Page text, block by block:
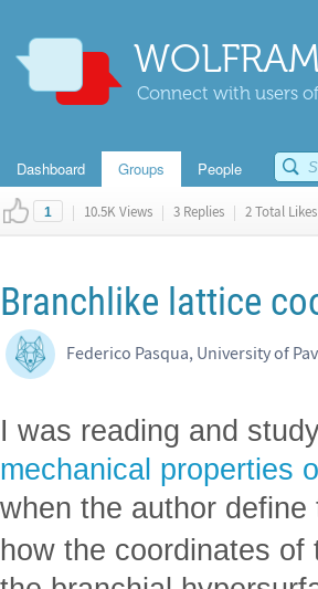
Connect with users
Dashboard Groups People
1 | 10.5K Views | 3 Replies | 2 Total Likes
Branchlike lattice
Federico Pasqua, University of
I was reading and
mechanical properties
when the author
how the coordinates of